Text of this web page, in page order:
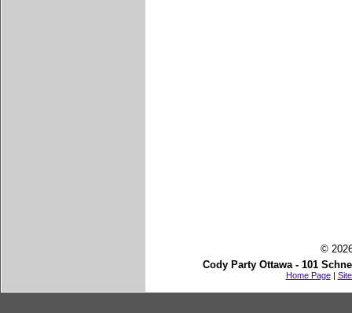
©
Cody Party Ottawa - 101
Home Page|